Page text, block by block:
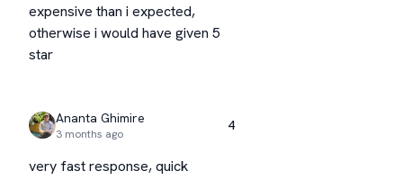
expensive than i expected,
otherwise i would have given 5
star
Ananta Ghimire
3 months ago
4
very fast response, quick